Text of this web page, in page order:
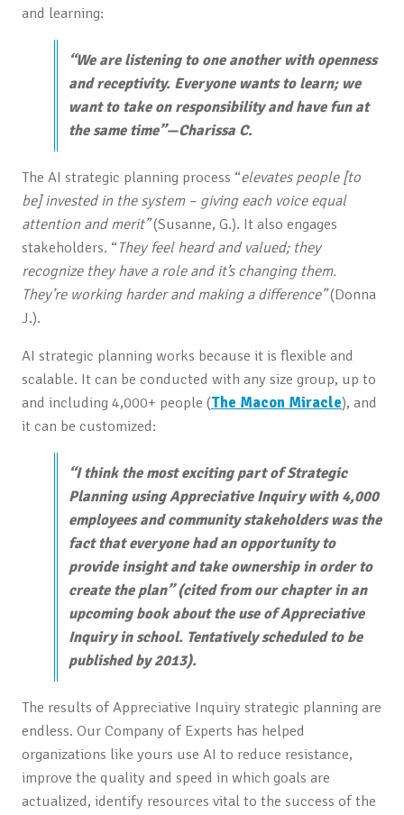
and learning:
“We are listening to one another with openness
and receptivity. Everyone wants to learn; we
want to take on responsibility and have fun at
the same time”—Charissa C.
The AI strategic planning process “elevates people [to
be] invested in the system – giving each voice equal
attention and merit”(Susanne, G.). It also engages
stakeholders. “They feel heard and valued; they
recognize they have a role and it’s changing them.
They’re working harder and making a difference”(Donna
J.).
AI strategic planning works because it is flexible and
scalable. It can be conducted with any size group, up to
and including 4,000+ people (The Macon Miracle), and
it can be customized:
“I think the most exciting part of Strategic
Planning using Appreciative Inquiry with 4,000
employees and community stakeholders was the
fact that everyone had an opportunity to
provide insight and take ownership in order to
create the plan” (cited from our chapter in an
upcoming book about the use of Appreciative
Inquiry in school. Tentatively scheduled to be
published by 2013).
The results of Appreciative Inquiry strategic planning are
endless. Our Company of Experts has helped
organizations like yours use AI to reduce resistance,
improve the quality and speed in which goals are
actualized, identify resources vital to the success of the